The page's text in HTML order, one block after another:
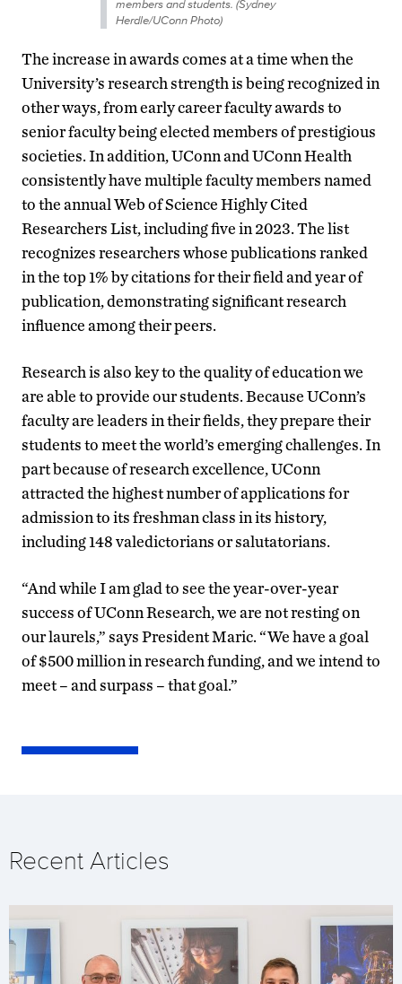
members and students. (Sydney
Herdle/UConn Photo)
The increase in awards comes at a time when the
University’s research strength is being recognized in
other ways, from early career faculty awards to
senior faculty being elected members of prestigious
societies. In addition, UConn and UConn Health
consistently have multiple faculty members named
to the annual Web of Science Highly Cited
Researchers List, including five in 2023. The list
recognizes researchers whose publications ranked
in the top 1% by citations for their field and year of
publication, demonstrating significant research
influence among their peers.
Research is also key to the quality of education we
are able to provide our students. Because UConn’s
faculty are leaders in their fields, they prepare their
students to meet the world’s emerging challenges. In
part because of research excellence, UConn
attracted the highest number of applications for
admission to its freshman class in its history,
including 148 valedictorians or salutatorians.
“And while I am glad to see the year-over-year
success of UConn Research, we are not resting on
our laurels,” says President Maric. “We have a goal
of $500 million in research funding, and we intend to
meet – and surpass – that goal.”
Recent Articles